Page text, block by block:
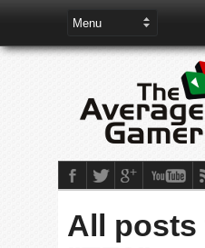
All posts